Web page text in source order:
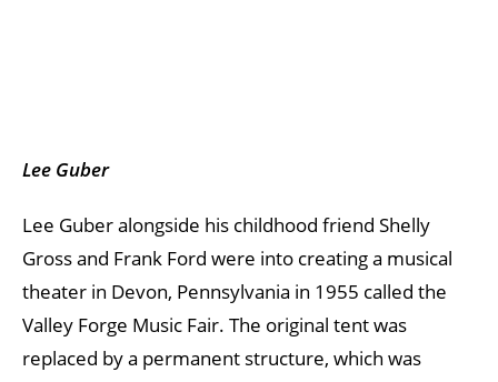
Lee Guber
Lee Guber alongside his childhood friend Shelly
Gross and Frank Ford were into creating a musical
theater in Devon, Pennsylvania in 1955 called the
Valley Forge Music Fair. The original tent was
replaced by a permanent structure, which was